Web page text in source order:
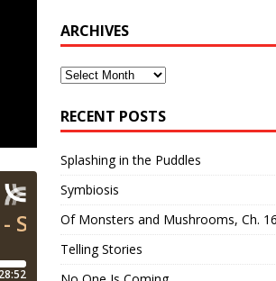
ARCHIVES
Archives
RECENT POSTS
Splashing in the Puddles
Symbiosis
Of Monsters and Mushrooms, Ch.
Telling Stories